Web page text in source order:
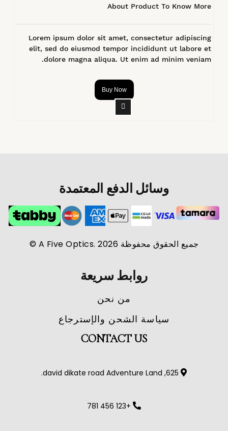
About Product To Know More
Lorem ipsum dolor sit amet, consectetur adipiscing
elit, sed do eiusmod tempor incididunt ut labore et
dolore magna aliqua. Ut enim ad minim veniam.
Buy Now
وسائل الدفع المعتمدة
جميع الحقوق محفوظة A Five Optics. 2026 ©
روابط سريعة
من نحن
سياسة الشحن والإسترجاع
CONTACT US
625, david dikate road Adventure Land.
+123 456 781